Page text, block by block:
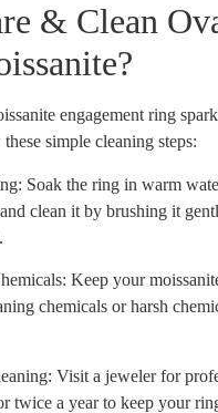
& Clean
engagement ring
simple cleaning steps:
Soak the ring in warm
clean it by brushing it
Keep your
chemicals or harsh
Visit a jeweler for
twice a year to keep your